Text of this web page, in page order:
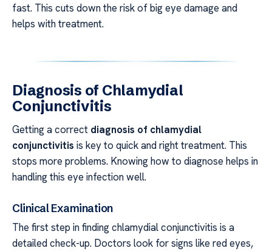
fast. This cuts down the risk of big eye damage and
helps with treatment.
Diagnosis of Chlamydial
Conjunctivitis
Getting a correct diagnosis of chlamydial
conjunctivitis is key to quick and right treatment. This
stops more problems. Knowing how to diagnose helps in
handling this eye infection well.
Clinical Examination
The first step in finding chlamydial conjunctivitis is a
detailed check-up. Doctors look for signs like red eyes,